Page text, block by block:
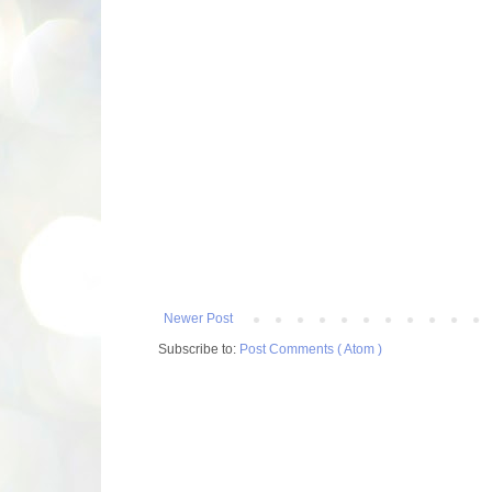
Newer Post
Subscribe to: Post Comments ( Atom )